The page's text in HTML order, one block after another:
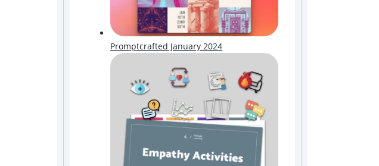
Promptcrafted January 2024